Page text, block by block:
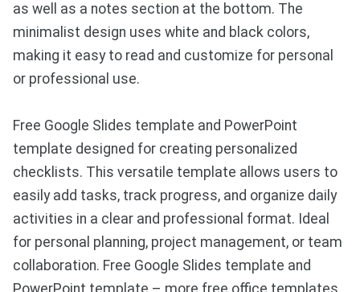
as well as a notes section at the bottom. The
minimalist design uses white and black colors,
making it easy to read and customize for personal
or professional use.
Free Google Slides template and PowerPoint
template designed for creating personalized
checklists. This versatile template allows users to
easily add tasks, track progress, and organize daily
activities in a clear and professional format. Ideal
for personal planning, project management, or team
collaboration. Free Google Slides template and